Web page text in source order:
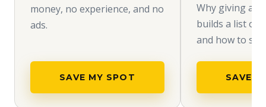
money, no experience, and no
ads.
SAVE MY SPOT
Why giving
builds a list of
and how to set
SAVE